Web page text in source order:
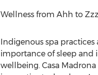
Wellness from Ahh to Zzz
Indigenous spa
importance of sleep and
wellbeing. Casa Madrona